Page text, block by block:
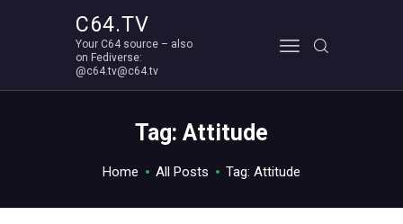
C64.TV
Your C64 source – also
on Fediverse:
@c64.tv@c64.tv
Tag: Attitude
Home All Posts Tag: Attitude
Your C64 source – also on Fediverse: @c64.tv@c64.tv